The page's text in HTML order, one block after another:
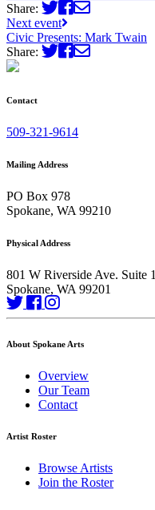
Share:
Next event
Civic Presents: Mark Twain
Share:
Contact
509-321-9614
Mailing Address
PO Box 978
Spokane, WA 99210
Physical Address
801 W Riverside Ave. Suite
Spokane, WA 99201
About Spokane Arts
Overview
Our Team
Contact
Artist Roster
Browse Artists
Join the Roster